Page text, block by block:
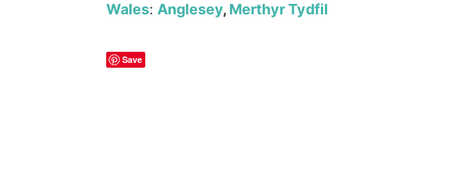
Wales:Anglesey, Merthyr Tydfil
Save